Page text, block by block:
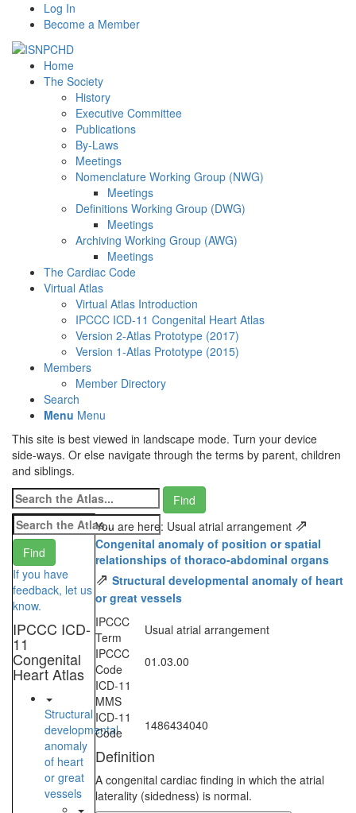
Log In
Become a Member
Home
The Society
History
Executive Committee
Publications
By-Laws
Meetings
Nomenclature Working Group (NWG)
Meetings
Definitions Working Group (DWG)
Meetings
Archiving Working Group (AWG)
Meetings
The Cardiac Code
Virtual Atlas
Virtual Atlas Introduction
IPCCC ICD-11 Congenital Heart Atlas
Version 2-Atlas Prototype (2017)
Version 1-Atlas Prototype (2015)
Members
Member Directory
Search
Menu Menu
This site is best viewed in landscape mode. Turn your device
side-ways. Or else navigate through the terms by parent, children
and siblings.
If you have
feedback, let us
know.
IPCCC ICD-
11
Congenital
Heart Atlas
Structural
developmental
anomaly
of heart
or great
vessels
You are here: Usual atrial arrangement ⇗
Congenital anomaly of position or spatial
relationships of thoraco-abdominal organs
⇗ Structural developmental anomaly of heart
or great vessels
IPCCC
Term
Usual atrial arrangement
IPCCC
Code
01.03.00
ICD-11
MMS
ICD-11
Code
1486434040
Definition
A congenital cardiac finding in which the atrial
laterality (sidedness) is normal.